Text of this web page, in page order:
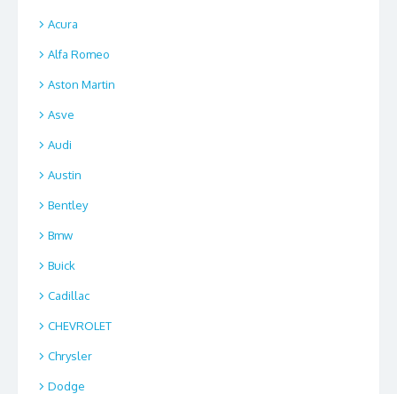
Acura
Alfa Romeo
Aston Martin
Asve
Audi
Austin
Bentley
Bmw
Buick
Cadillac
CHEVROLET
Chrysler
Dodge